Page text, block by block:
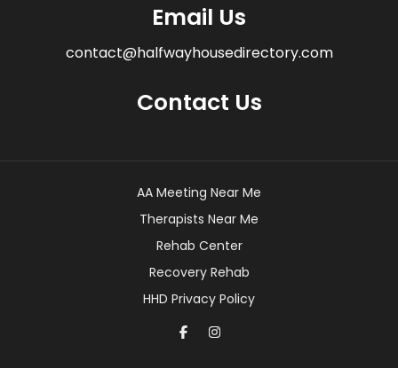
Email Us
contact@halfwayhousedirectory.com
Contact Us
AA Meeting Near Me
Therapists Near Me
Rehab Center
Recovery Rehab
HHD Privacy Policy